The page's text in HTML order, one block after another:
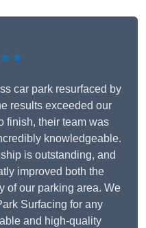
car park resurfaced by
results exceeded our
finish, their team was
knowledgeable.
is outstanding, and
improved both the
of our parking area. We
Surfacing for any
and high-quality